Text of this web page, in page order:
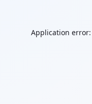
Application